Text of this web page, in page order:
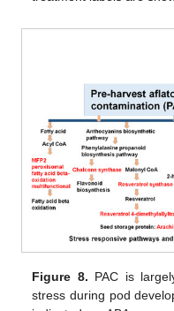
Figure 8. PAC is
stress during pod